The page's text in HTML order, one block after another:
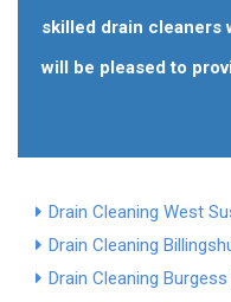
skilled drain cleaners
will be pleased to
Drain Cleaning West
Drain Cleaning
Drain Cleaning Burgess